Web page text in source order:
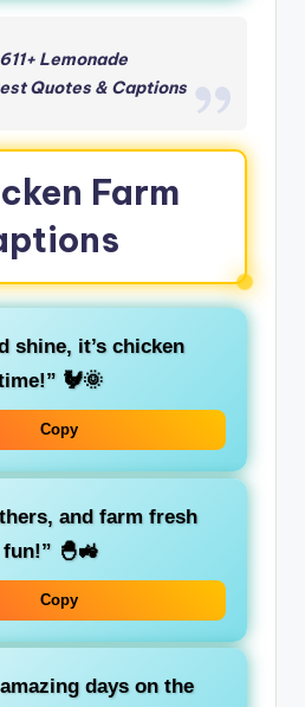
611+ Lemonade
Quotes & Captions
Farm
shine, it’s chicken
🐓🌞
Copy
and farm fresh
fun!” 🐣🚜
Copy
days on the